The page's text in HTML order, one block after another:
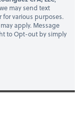
may send text
various purposes.
apply. Message
to Opt-out by simply